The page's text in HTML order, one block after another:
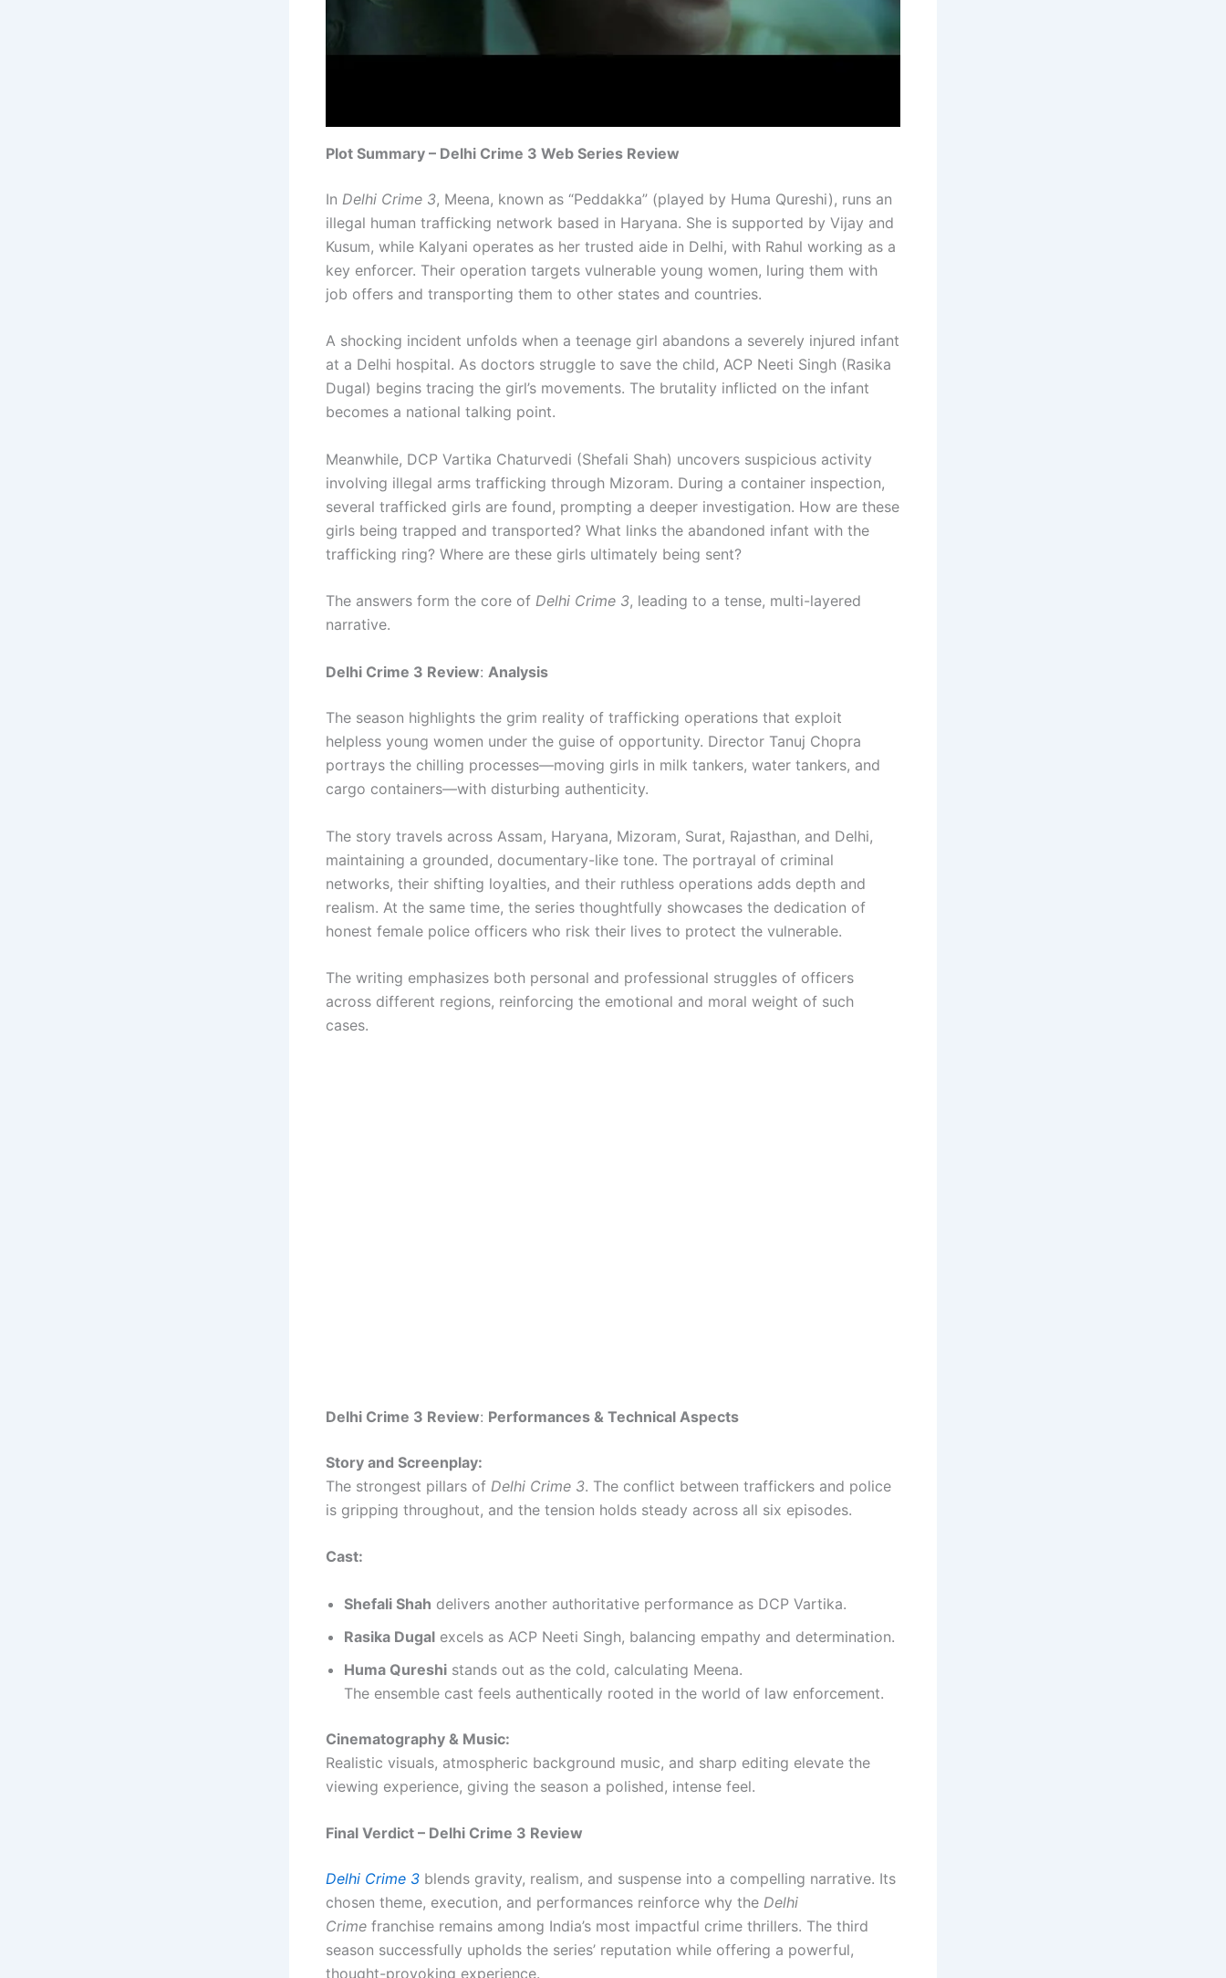
Plot Summary – Delhi Crime 3 Web Series Review
In Delhi Crime 3, Meena, known as “Peddakka” (played by Huma Qureshi), runs an
illegal human trafficking network based in Haryana. She is supported by Vijay and
Kusum, while Kalyani operates as her trusted aide in Delhi, with Rahul working as a
key enforcer. Their operation targets vulnerable young women, luring them with
job offers and transporting them to other states and countries.
A shocking incident unfolds when a teenage girl abandons a severely injured infant
at a Delhi hospital. As doctors struggle to save the child, ACP Neeti Singh (Rasika
Dugal) begins tracing the girl’s movements. The brutality inflicted on the infant
becomes a national talking point.
Meanwhile, DCP Vartika Chaturvedi (Shefali Shah) uncovers suspicious activity
involving illegal arms trafficking through Mizoram. During a container inspection,
several trafficked girls are found, prompting a deeper investigation. How are these
girls being trapped and transported? What links the abandoned infant with the
trafficking ring? Where are these girls ultimately being sent?
The answers form the core of Delhi Crime 3, leading to a tense, multi-layered
narrative.
Delhi Crime 3 Review: Analysis
The season highlights the grim reality of trafficking operations that exploit
helpless young women under the guise of opportunity. Director Tanuj Chopra
portrays the chilling processes—moving girls in milk tankers, water tankers, and
cargo containers—with disturbing authenticity.
The story travels across Assam, Haryana, Mizoram, Surat, Rajasthan, and Delhi,
maintaining a grounded, documentary-like tone. The portrayal of criminal
networks, their shifting loyalties, and their ruthless operations adds depth and
realism. At the same time, the series thoughtfully showcases the dedication of
honest female police officers who risk their lives to protect the vulnerable.
The writing emphasizes both personal and professional struggles of officers
across different regions, reinforcing the emotional and moral weight of such
cases.
Delhi Crime 3 Review: Performances & Technical Aspects
Story and Screenplay:
The strongest pillars of Delhi Crime 3. The conflict between traffickers and police
is gripping throughout, and the tension holds steady across all six episodes.
Cast:
Shefali Shah delivers another authoritative performance as DCP Vartika.
Rasika Dugal excels as ACP Neeti Singh, balancing empathy and determination.
Huma Qureshi stands out as the cold, calculating Meena.
The ensemble cast feels authentically rooted in the world of law enforcement.
Cinematography & Music:
Realistic visuals, atmospheric background music, and sharp editing elevate the
viewing experience, giving the season a polished, intense feel.
Final Verdict – Delhi Crime 3 Review
Delhi Crime 3 blends gravity, realism, and suspense into a compelling narrative. Its
chosen theme, execution, and performances reinforce why the Delhi
Crime franchise remains among India’s most impactful crime thrillers. The third
season successfully upholds the series’ reputation while offering a powerful,
thought-provoking experience.